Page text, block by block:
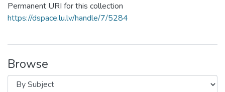
Permanent URI for this collection
https://dspace.lu.lv/handle/7/5284
Browse